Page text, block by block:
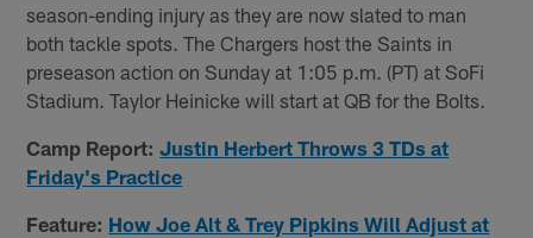
season-ending injury as they are now slated to man
both tackle spots. The Chargers host the Saints in
preseason action on Sunday at 1:05 p.m. (PT) at SoFi
Stadium. Taylor Heinicke will start at QB for the Bolts.
Camp Report: Justin Herbert Throws 3 TDs at
Friday's Practice
Feature: How Joe Alt & Trey Pipkins Will Adjust at